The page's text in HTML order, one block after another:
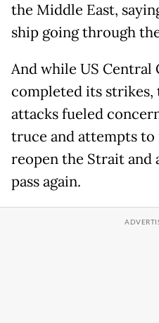
the Middle East,
ship going through
And while US Central
completed its strikes,
attacks fueled
truce and attempts to
reopen the Strait and
pass again.